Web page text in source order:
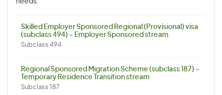
needs.
Skilled Employer Sponsored Regional (Provisional) visa
(subclass 494) – Employer Sponsored stream
Subclass 494
Regional Sponsored Migration Scheme (subclass 187) –
Temporary Residence Transition stream
Subclass 187